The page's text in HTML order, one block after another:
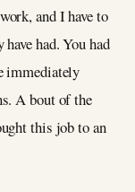
and I have to
had. You had
immediately
A bout of the
this job to an